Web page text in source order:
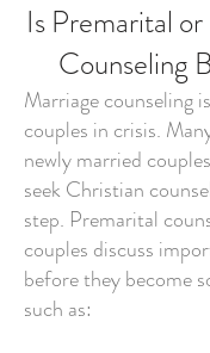
Is Premarital
Counseling
Marriage counseling
couples in crisis.
newly married
seek Christian
step. Premarital
couples discuss
before they become
such as: